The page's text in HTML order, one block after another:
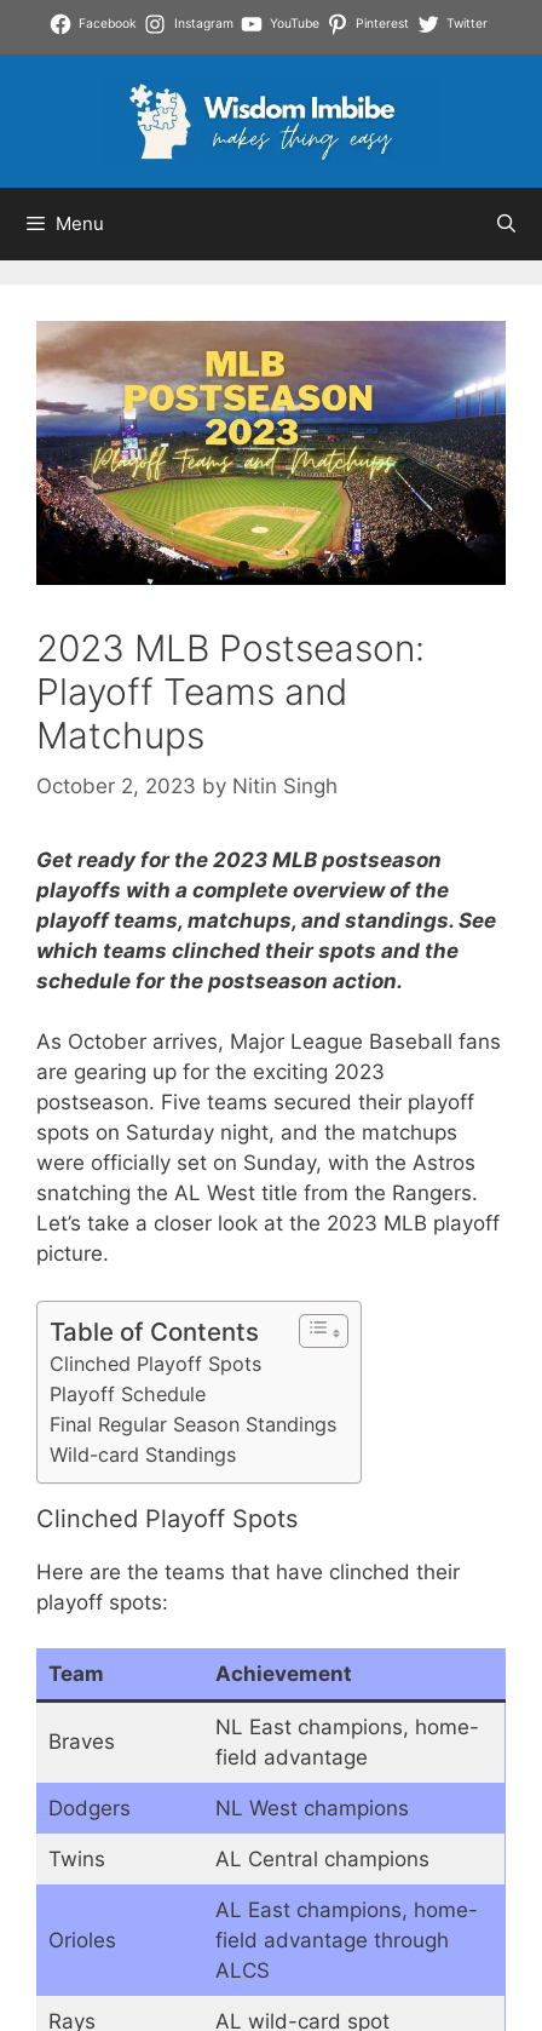
Facebook Instagram YouTube Pinterest Twitter
Menu
2023 MLB Postseason:
Playoff Teams and
Matchups
October 2, 2023 by Nitin Singh
Get ready for the 2023 MLB postseason
playoffs with a complete overview of the
playoff teams, matchups, and standings. See
which teams clinched their spots and the
schedule for the postseason action.
As October arrives, Major League Baseball fans
are gearing up for the exciting 2023
postseason. Five teams secured their playoff
spots on Saturday night, and the matchups
were officially set on Sunday, with the Astros
snatching the AL West title from the Rangers.
Let’s take a closer look at the 2023 MLB playoff
picture.
Table of Contents
Clinched Playoff Spots
Playoff Schedule
Final Regular Season Standings
Wild-card Standings
Clinched Playoff Spots
Here are the teams that have clinched their
playoff spots:
Team Achievement
Braves
NL East champions, home-
field advantage
Dodgers NL West champions
Twins AL Central champions
Orioles
AL East champions, home-
field advantage through
ALCS
Rays AL wild-card spot